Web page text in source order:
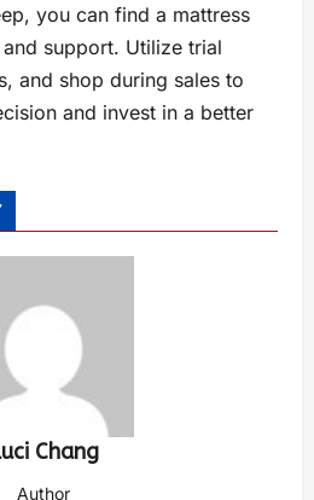
you can find a mattress
support. Utilize trial
and shop during sales to
and invest in a better
Chang
Author